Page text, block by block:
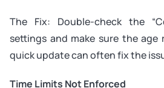
The Fix: Double-check the
settings and make sure the age
quick update can often fix the
Time Limits Not Enforced